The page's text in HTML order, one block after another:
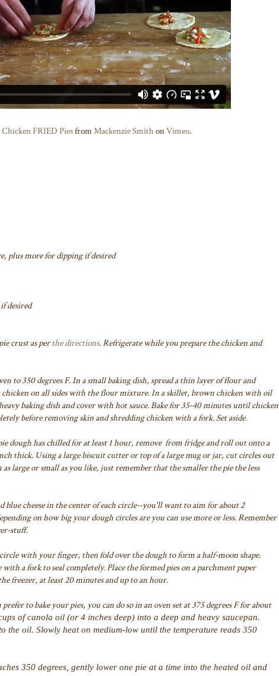
FRIED PiesfromMackenzie SmithonVimeo.
plus more for dipping if desired
desired
crust as perthe directions. Refrigerate while you prepare the chicken and
to 350 degrees F. In a small baking dish, spread a thin layer of flour and
chicken on all sides with the flour mixture. In a skillet, brown chicken with oil
baking dish and cover with hot sauce. Bake for 35-40 minutes until chicken
before removing skin and shredding chicken with a fork. Set aside.
dough has chilled for at least 1 hour, remove from fridge and roll out onto a
thick. Using a large biscuit cutter or top of a large mug or jar, cut circles out
large or small as you like, just remember that the smaller the pie the less
blue cheese in the center of each circle--you'll want to aim for about 2
on how big your dough circles are you can use more or less. Remember
stuff.
with your finger, then fold over the dough to form a half-moon shape.
with a fork to seal completely. Place the formed pies on a parchment paper
freezer, at least 20 minutes and up to an hour.
to bake your pies, you can do so in an oven set at 375 degrees F for about
of canola oil (or 4 inches deep) into a deep and heavy saucepan.
the oil. Slowly heat on medium-low until the temperature reads 350
350 degrees, gently lower one pie at a time into the heated oil and